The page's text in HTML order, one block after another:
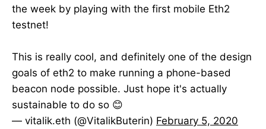
the week by playing with the first mobile Eth2
testnet!
This is really cool, and definitely one of the design
goals of eth2 to make running a phone-based
beacon node possible. Just hope it's actually
sustainable to do so 😊
— vitalik.eth (@VitalikButerin) February 5, 2020